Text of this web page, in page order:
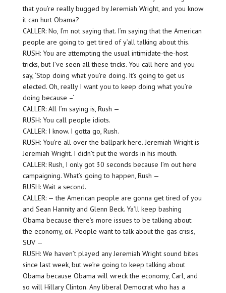
that you’re really bugged by Jeremiah Wright, and you know
it can hurt Obama?
CALLER: No, I’m not saying that. I’m saying that the American
people are going to get tired of y’all talking about this.
RUSH: You are attempting the usual intimidate-the-host
tricks, but I’ve seen all these tricks. You call here and you
say, ‘Stop doing what you’re doing. It’s going to get us
elected. Oh, really I want you to keep doing what you’re
doing because –‘
CALLER: All I’m saying is, Rush —
RUSH: You call people idiots.
CALLER: I know. I gotta go, Rush.
RUSH: You’re all over the ballpark here. Jeremiah Wright is
Jeremiah Wright. I didn’t put the words in his mouth.
CALLER: Rush, I only got 30 seconds because I’m out here
campaigning. What’s going to happen, Rush —
RUSH: Wait a second.
CALLER: — the American people are gonna get tired of you
and Sean Hannity and Glenn Beck. Ya’ll keep bashing
Obama because there’s more issues to be talking about:
the economy, oil. People want to talk about the gas crisis,
SUV —
RUSH: We haven’t played any Jeremiah Wright sound bites
since last week, but we’re going to keep talking about
Obama because Obama will wreck the economy, Carl, and
so will Hillary Clinton. Any liberal Democrat who has a